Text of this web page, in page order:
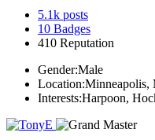
5.1k posts
10 Badges
410 Reputation
Gender:Male
Location:Minneapolis,
Interests:Harpoon,